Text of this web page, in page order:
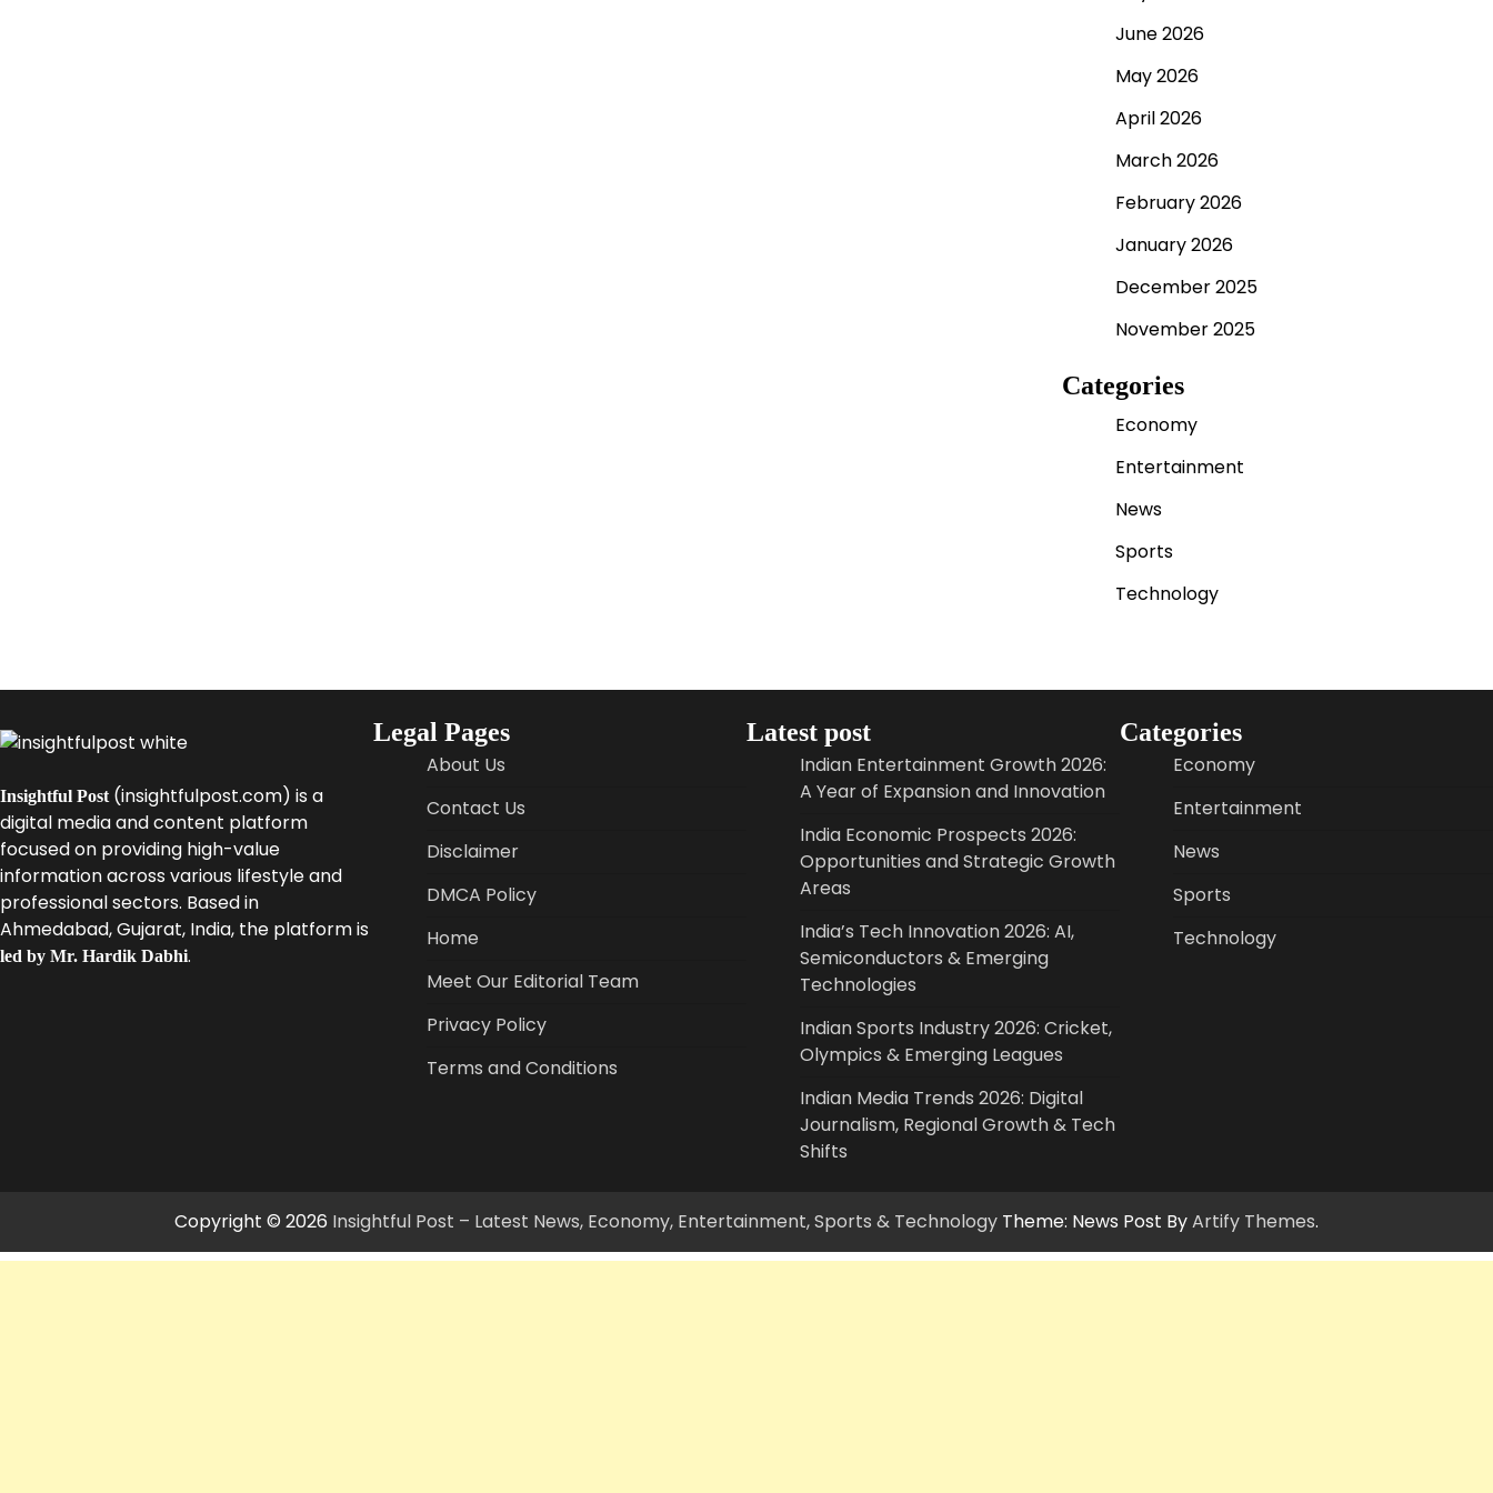
June 2026
May 2026
April 2026
March 2026
February 2026
January 2026
December 2025
November 2025
Categories
Economy
Entertainment
News
Sports
Technology
Insightful Post(insightfulpost.com) is a
digital media and content platform
focused on providing high-value
information across various lifestyle and
professional sectors. Based in
Ahmedabad, Gujarat, India, the platform is
led by Mr. Hardik Dabhi.
Legal Pages
About Us
Contact Us
Disclaimer
DMCA Policy
Home
Meet Our Editorial Team
Privacy Policy
Terms and Conditions
Latest post
Indian Entertainment Growth 2026:
A Year of Expansion and Innovation
India Economic Prospects 2026:
Opportunities and Strategic Growth
Areas
India’s Tech Innovation 2026: AI,
Semiconductors & Emerging
Technologies
Indian Sports Industry 2026: Cricket,
Olympics & Emerging Leagues
Indian Media Trends 2026: Digital
Journalism, Regional Growth & Tech
Shifts
Categories
Economy
Entertainment
News
Sports
Technology
Copyright © 2026 Insightful Post – Latest News, Economy, Entertainment, Sports & Technology Theme: News Post ByArtify Themes.